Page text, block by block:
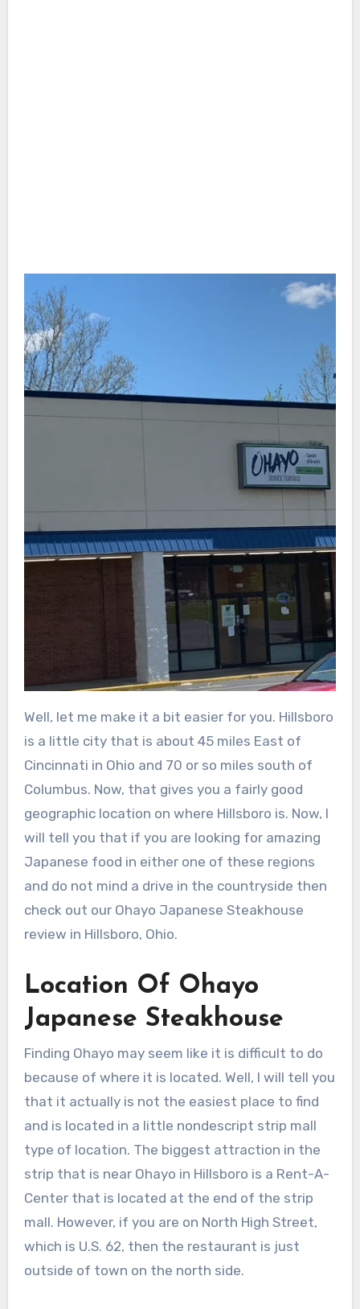
Well, let me make it a bit easier for you. Hillsboro
is a little city that is about 45 miles East of
Cincinnati in Ohio and 70 or so miles south of
Columbus. Now, that gives you a fairly good
geographic location on where Hillsboro is. Now, I
will tell you that if you are looking for amazing
Japanese food in either one of these regions
and do not mind a drive in the countryside then
check out our Ohayo Japanese Steakhouse
review in Hillsboro, Ohio.
Location Of Ohayo
Japanese Steakhouse
Finding Ohayo may seem like it is difficult to do
because of where it is located. Well, I will tell you
that it actually is not the easiest place to find
and is located in a little nondescript strip mall
type of location. The biggest attraction in the
strip that is near Ohayo in Hillsboro is a Rent-A-
Center that is located at the end of the strip
mall. However, if you are on North High Street,
which is U.S. 62, then the restaurant is just
outside of town on the north side.